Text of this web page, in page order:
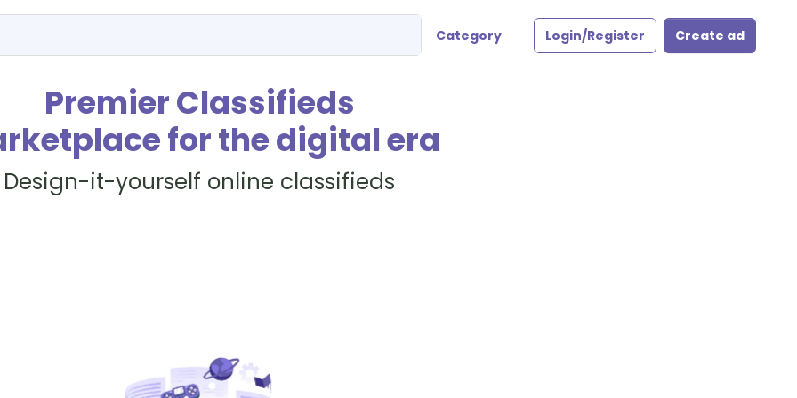
Category Login/Register Create ad
Premier Classifieds
for the digital era
Design-it-yourself online classifieds